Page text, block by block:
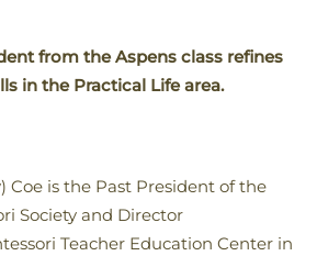
from the Aspens class refines
in the Practical Life area.
Coe is the Past President of the
Society and Director
Teacher Education Center in